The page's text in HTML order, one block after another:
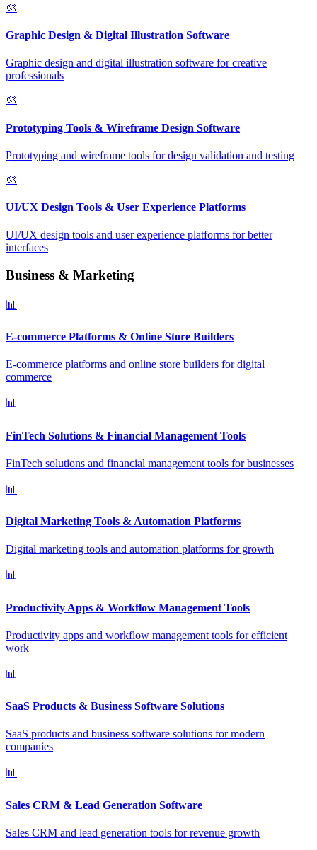
🎨
Graphic Design & Digital Illustration Software
Graphic design and digital illustration software for creative
professionals
🎨
Prototyping Tools & Wireframe Design Software
Prototyping and wireframe tools for design validation and testing
🎨
UI/UX Design Tools & User Experience Platforms
UI/UX design tools and user experience platforms for better
interfaces
Business & Marketing
📊
E-commerce Platforms & Online Store Builders
E-commerce platforms and online store builders for digital
commerce
📊
FinTech Solutions & Financial Management Tools
FinTech solutions and financial management tools for businesses
📊
Digital Marketing Tools & Automation Platforms
Digital marketing tools and automation platforms for growth
📊
Productivity Apps & Workflow Management Tools
Productivity apps and workflow management tools for efficient
work
📊
SaaS Products & Business Software Solutions
SaaS products and business software solutions for modern
companies
📊
Sales CRM & Lead Generation Software
Sales CRM and lead generation tools for revenue growth